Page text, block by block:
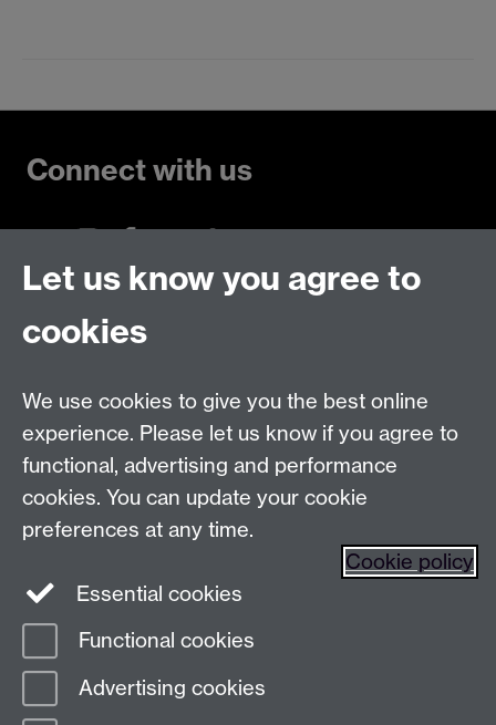
Connect with us
Make an enquiry
Find us
TheUniversity of Warwick
Page contact:
Last revised: Thu 15 Jan 2026
Let us know you agree to
cookies
We use cookies to give you the best online
experience. Please let us know if you agree to
functional, advertising and performance
cookies. You can update your cookie
preferences at any time.
Cookie policy
Essential cookies
Functional cookies
Advertising cookies